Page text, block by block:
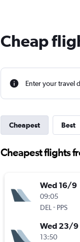
Cheap
Enter your travel
Cheapest Best
Cheapest flights
Wed 16/9
09:05
DEL - PPS
Wed 23/9
13:50